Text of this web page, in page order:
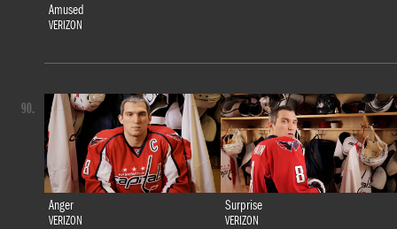
Amused
VERIZON
Anger
VERIZON
Surprise
VERIZON
90.